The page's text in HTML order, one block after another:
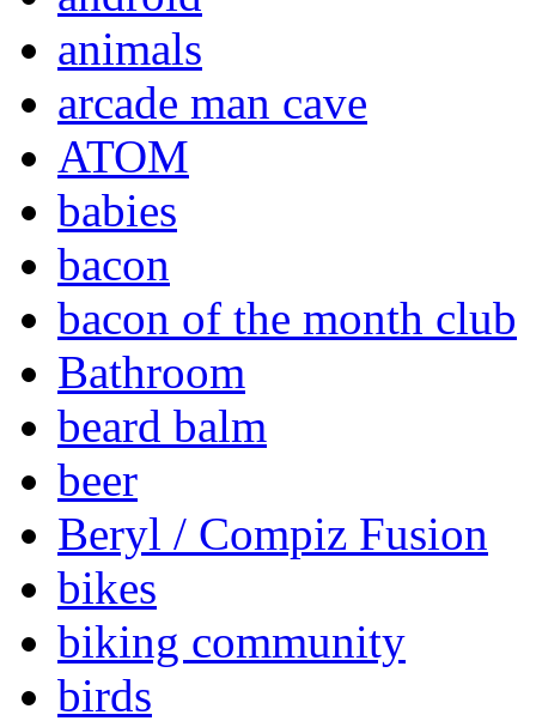
animals
arcade man cave
ATOM
babies
bacon
bacon of the month club
Bathroom
beard balm
beer
Beryl / Compiz Fusion
bikes
biking community
birds